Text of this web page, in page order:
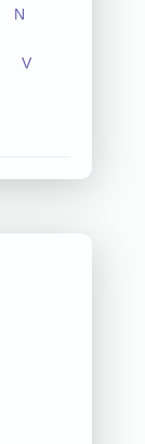
N
V